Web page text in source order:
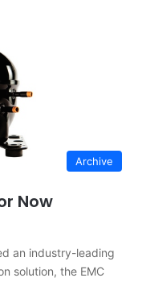
Archive
Now
an industry-leading
solution, the EMC